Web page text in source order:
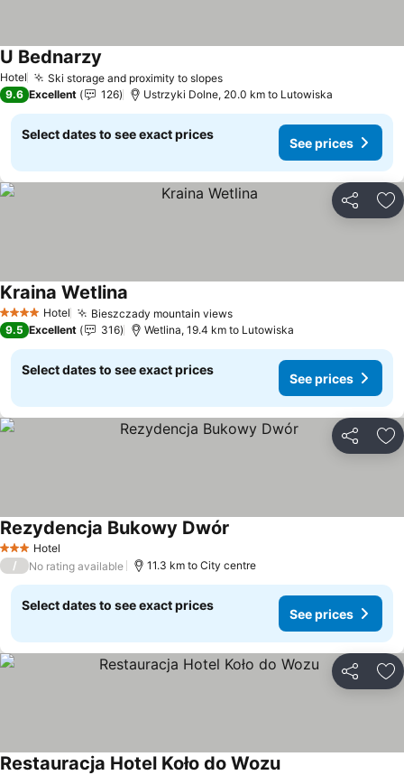
Hotel Ski storage and proximity to slopes
U Bednarzy
9.6 Excellent 126 Ustrzyki Dolne, 20.0 km to Lutowiska
Select dates to see exact prices
See prices
Share
4 Stars Hotel Bieszczady mountain views
Kraina Wetlina
9.5 Excellent 316 Wetlina, 19.4 km to Lutowiska
Select dates to see exact prices
See prices
Share
3 StarsHotel
Rezydencja Bukowy Dwór
/ No rating available 11.3 km to City centre
Select dates to see exact prices
See prices
Share
Restauracja Hotel Koło do Wozu